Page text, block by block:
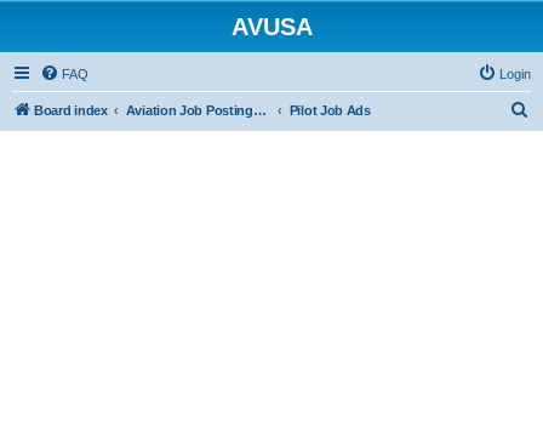
AVUSA
FAQ Login
Board index Aviation Job Postings (FREE to post FREE to view) Pilot Job Ads